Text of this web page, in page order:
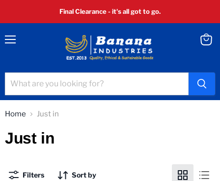
Final Clearance - it's all got to go.
Home Just in
Just in
Filters Sort by